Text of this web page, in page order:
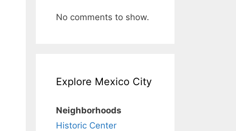
No comments to show.
Explore Mexico City
Neighborhoods
Historic Center